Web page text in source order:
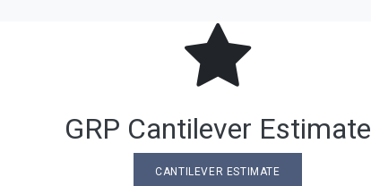
GRP Cantilever Estimate
CANTILEVER ESTIMATE